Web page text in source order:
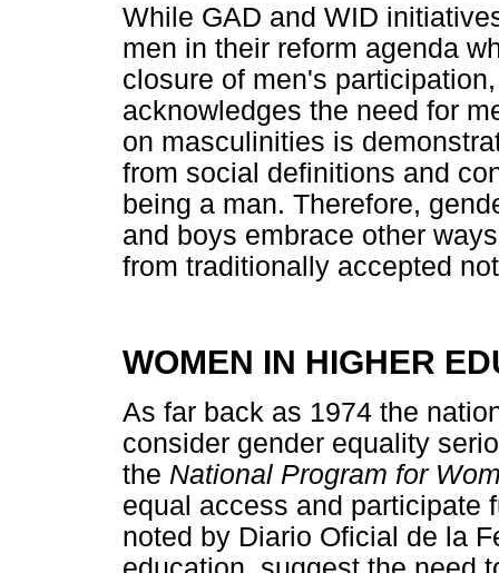
While GAD and WID
men in their reform agenda
closure of men's
acknowledges the need for
on masculinities is
from social definitions and
being a man. Therefore,
and boys embrace other
from traditionally accepted
WOMEN IN HIGHER
As far back as 1974 the
consider gender equality
the National Program for
equal access and participate
noted by Diario Oficial de la